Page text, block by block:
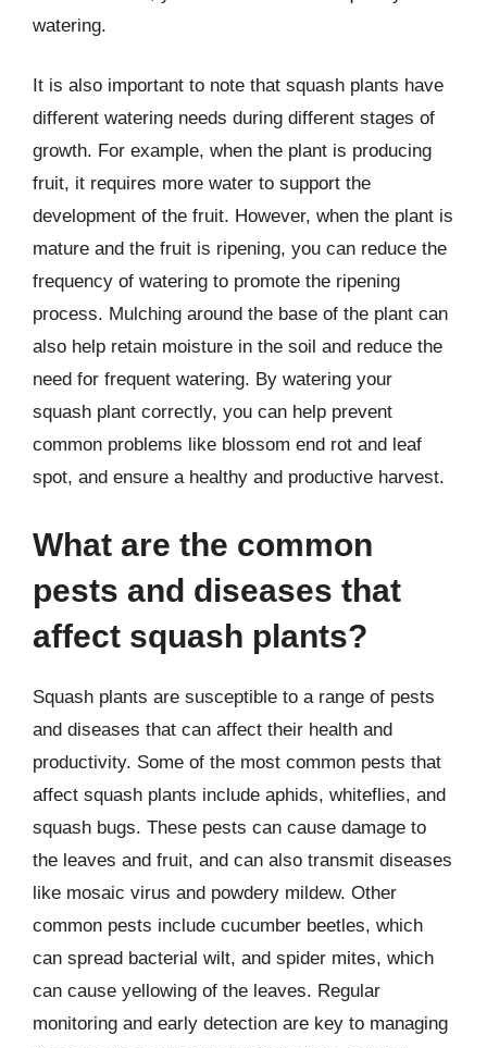
watering.
It is also important to note that squash plants have
different watering needs during different stages of
growth. For example, when the plant is producing
fruit, it requires more water to support the
development of the fruit. However, when the plant is
mature and the fruit is ripening, you can reduce the
frequency of watering to promote the ripening
process. Mulching around the base of the plant can
also help retain moisture in the soil and reduce the
need for frequent watering. By watering your
squash plant correctly, you can help prevent
common problems like blossom end rot and leaf
spot, and ensure a healthy and productive harvest.
What are the common
pests and diseases that
affect squash plants?
Squash plants are susceptible to a range of pests
and diseases that can affect their health and
productivity. Some of the most common pests that
affect squash plants include aphids, whiteflies, and
squash bugs. These pests can cause damage to
the leaves and fruit, and can also transmit diseases
like mosaic virus and powdery mildew. Other
common pests include cucumber beetles, which
can spread bacterial wilt, and spider mites, which
can cause yellowing of the leaves. Regular
monitoring and early detection are key to managing